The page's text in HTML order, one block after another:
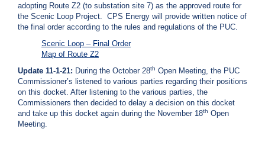
r
S
c
e
Q
u
e
s
adopting Route Z2 (to substation site 7) as the approved route for
the Scenic Loop Project. CPS Energy will provide written notice of
the final order according to the rules and regulations of the PUC.
Scenic Loop – Final Order
Map of Route Z2
Update 11-1-21: During the October 28th Open Meeting, the PUC
Commissioner’s listened to various parties regarding their positions
on this docket. After listening to the various parties, the
Commissioners then decided to delay a decision on this docket
and take up this docket again during the November 18th Open
Meeting.